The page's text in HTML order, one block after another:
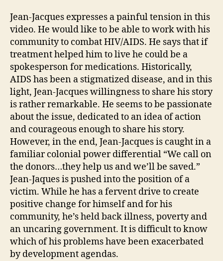
Jean-Jacques expresses a painful tension in this
video. He would like to be able to work with his
community to combat HIV/AIDS. He says that if
treatment helped him to live he could be a
spokesperson for medications. Historically,
AIDS has been a stigmatized disease, and in this
light, Jean-Jacques willingness to share his story
is rather remarkable. He seems to be passionate
about the issue, dedicated to an idea of action
and courageous enough to share his story.
However, in the end, Jean-Jacques is caught in a
familiar colonial power differential “We call on
the donors…they help us and we’ll be saved.”
Jean-Jaques is pushed into the position of a
victim. While he has a fervent drive to create
positive change for himself and for his
community, he’s held back illness, poverty and
an uncaring government. It is difficult to know
which of his problems have been exacerbated
by development agendas.